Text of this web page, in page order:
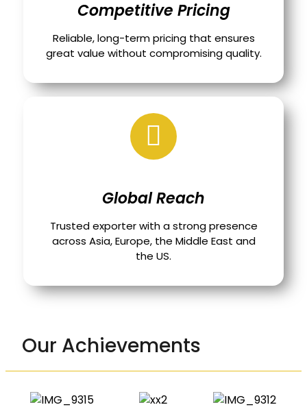
Competitive Pricing
Reliable, long-term pricing that ensures
great value without compromising quality.
Global Reach
Trusted exporter with a strong presence
across Asia, Europe, the Middle East and
the US.
Our Achievements